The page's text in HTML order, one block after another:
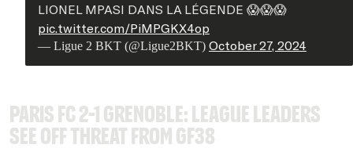
LIONEL MPASI DANS LA LÉGENDE 😱😱😱
pic.twitter.com/PiMPGKX4op
— Ligue 2 BKT (@Ligue2BKT) October 27, 2024
Paris FC 2-1 Grenoble: League leaders
see off threat from GF38